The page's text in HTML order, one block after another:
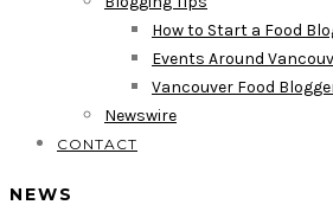
How to Start a Food
Events Around
Vancouver Food
Newswire
CONTACT
NEWS